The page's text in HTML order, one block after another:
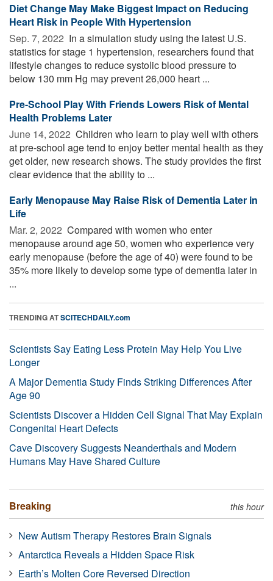
Diet Change May Make Biggest Impact on Reducing
Heart Risk in People With Hypertension
Sep. 7, 2022  In a simulation study using the latest U.S.
statistics for stage 1 hypertension, researchers found that
lifestyle changes to reduce systolic blood pressure to
below 130 mm Hg may prevent 26,000 heart ...
Pre-School Play With Friends Lowers Risk of Mental
Health Problems Later
June 14, 2022  Children who learn to play well with others
at pre-school age tend to enjoy better mental health as they
get older, new research shows. The study provides the first
clear evidence that the ability to ...
Early Menopause May Raise Risk of Dementia Later in
Life
Mar. 2, 2022  Compared with women who enter
menopause around age 50, women who experience very
early menopause (before the age of 40) were found to be
35% more likely to develop some type of dementia later in
...
TRENDING ATSCITECHDAILY.com
Scientists Say Eating Less Protein May Help You Live
Longer
A Major Dementia Study Finds Striking Differences After
Age 90
Scientists Discover a Hidden Cell Signal That May Explain
Congenital Heart Defects
Cave Discovery Suggests Neanderthals and Modern
Humans May Have Shared Culture
Breaking this hour
New Autism Therapy Restores Brain Signals
Antarctica Reveals a Hidden Space Risk
Earth’s Molten Core Reversed Direction